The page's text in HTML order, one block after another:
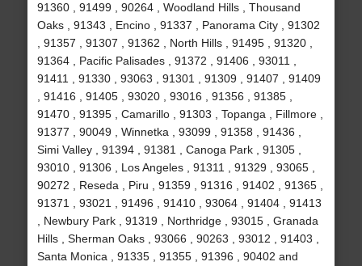
91360 , 91499 , 90264 , Woodland Hills , Thousand
Oaks , 91343 , Encino , 91337 , Panorama City , 91302
, 91357 , 91307 , 91362 , North Hills , 91495 , 91320 ,
91364 , Pacific Palisades , 91372 , 91406 , 93011 ,
91411 , 91330 , 93063 , 91301 , 91309 , 91407 , 91409
, 91416 , 91405 , 93020 , 93016 , 91356 , 91385 ,
91470 , 91395 , Camarillo , 91303 , Topanga , Fillmore ,
91377 , 90049 , Winnetka , 93099 , 91358 , 91436 ,
Simi Valley , 91394 , 91381 , Canoga Park , 91305 ,
93010 , 91306 , Los Angeles , 91311 , 91329 , 93065 ,
90272 , Reseda , Piru , 91359 , 91316 , 91402 , 91365 ,
91371 , 93021 , 91496 , 91410 , 93064 , 91404 , 91413
, Newbury Park , 91319 , Northridge , 93015 , Granada
Hills , Sherman Oaks , 93066 , 90263 , 93012 , 91403 ,
Santa Monica , 91335 , 91355 , 91396 , 90402 and